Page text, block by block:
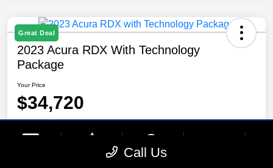
Great Deal
2023 Acura RDX With Technology
Package
Your Price
$34,720
Disclosure
Location: Lynnes Hyundai
Call Us
Upfront Price Chat